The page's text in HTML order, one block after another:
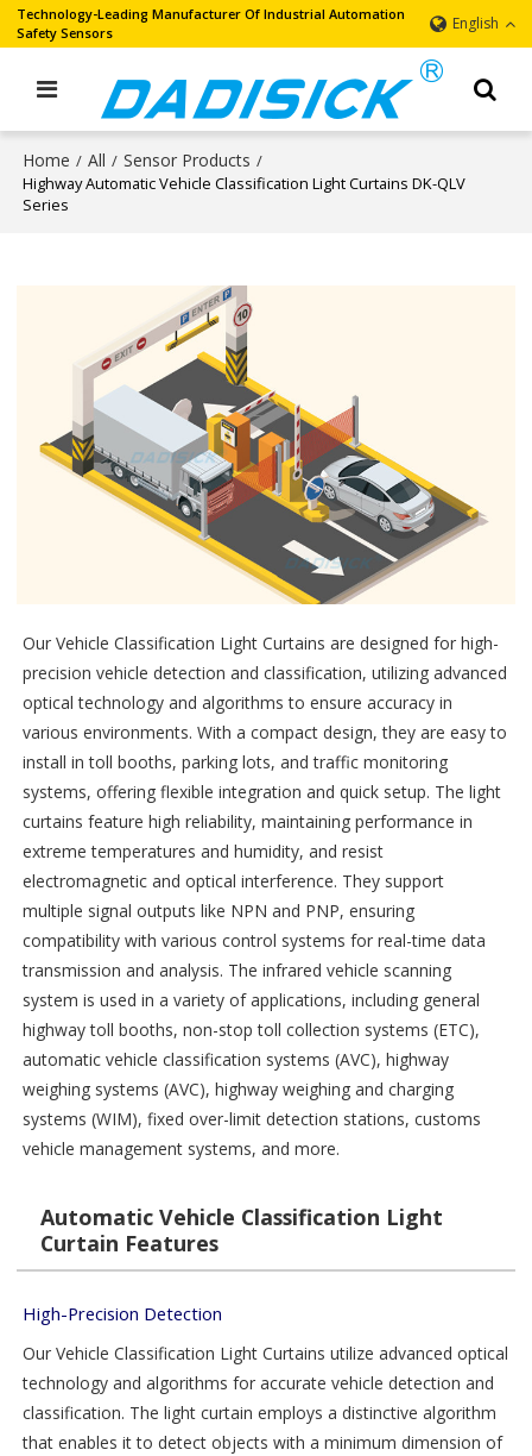
Technology-Leading Manufacturer Of Industrial Automation
Safety Sensors
English
Home / All / Sensor Products /
Highway Automatic Vehicle Classification Light Curtains DK-QLV
Series
Our Vehicle Classification Light Curtains are designed for high-
precision vehicle detection and classification, utilizing advanced
optical technology and algorithms to ensure accuracy in
various environments. With a compact design, they are easy to
install in toll booths, parking lots, and traffic monitoring
systems, offering flexible integration and quick setup. The light
curtains feature high reliability, maintaining performance in
extreme temperatures and humidity, and resist
electromagnetic and optical interference. They support
multiple signal outputs like NPN and PNP, ensuring
compatibility with various control systems for real-time data
transmission and analysis. The infrared vehicle scanning
system is used in a variety of applications, including general
highway toll booths, non-stop toll collection systems (ETC),
automatic vehicle classification systems (AVC), highway
weighing systems (AVC), highway weighing and charging
systems (WIM), fixed over-limit detection stations, customs
vehicle management systems, and more.
Automatic Vehicle Classification Light
Curtain Features
High-Precision Detection
Our Vehicle Classification Light Curtains utilize advanced optical
technology and algorithms for accurate vehicle detection and
classification. The light curtain employs a distinctive algorithm
that enables it to detect objects with a minimum dimension of